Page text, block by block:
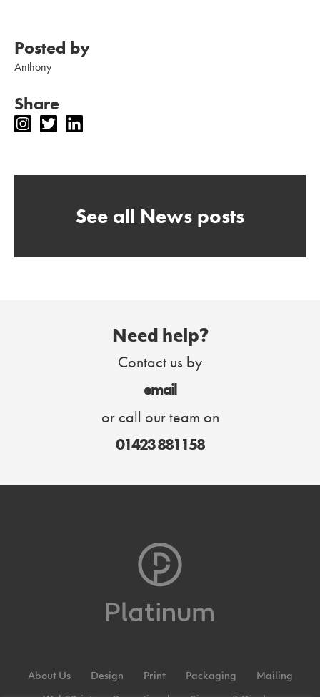
Posted by
Anthony
Share
See all News posts
Need help?
Contact us by
email
or call our team on
01423 881158
About Us Design Print Packaging Mailing